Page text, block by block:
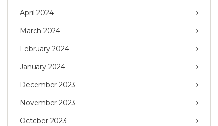
April 2024
March 2024
February 2024
January 2024
December 2023
November 2023
October 2023